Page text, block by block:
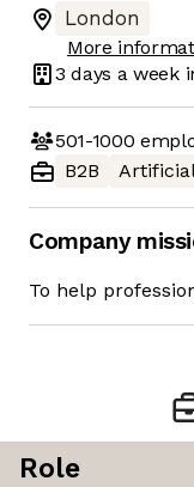
London
More
3 days a week
501-1000
B2B
Company
To help
Role